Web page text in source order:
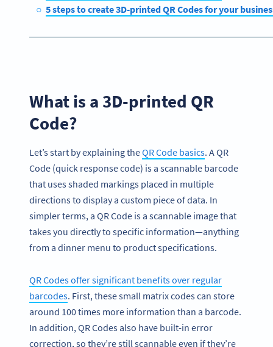
5 steps to create 3D-printed QR Codes for your
What is a 3D-printed QR
Code?
Let’s start by explaining theQR Code basics. A QR
Code (quick response code) is a scannable barcode
that uses shaded markings placed in multiple
directions to display a custom piece of data. In
simpler terms, a QR Code is a scannable image that
takes you directly to specific information—anything
from a dinner menu to product specifications.
QR Codes offer significant benefits over regular
barcodes. First, these small matrix codes can store
around 100 times more information than a barcode.
In addition, QR Codes also have built-in error
correction, so they’re still scannable even if they’re